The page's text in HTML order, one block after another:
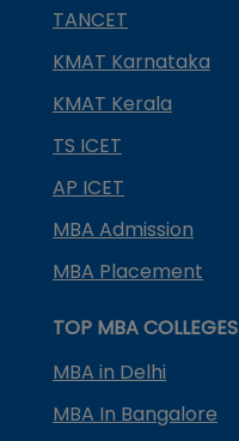
TANCET
KMAT Karnataka
KMAT Kerala
TS ICET
AP ICET
MBA Admission
MBA Placement
TOP MBA COLLEGES
MBA in Delhi
MBA In Bangalore